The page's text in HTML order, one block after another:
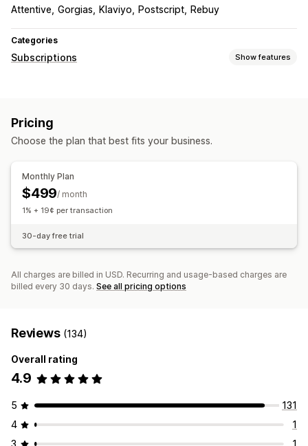
Attentive Gorgias Klaviyo Postscript Rebuy
Categories
Subscriptions Show features
Access subscriptions
Product bundles Subscription boxes Physical products
Pricing you can set
Usage-based pricing
Pricing
Choose the plan that best fits your business.
Monthly Plan
$499/ month
1% + 19¢ per transaction
30-day free trial
All charges are billed in USD. Recurring and usage-based charges are
billed every 30 days. See all pricing options
Reviews (134)
Overall rating
4.9
5
131
4
1